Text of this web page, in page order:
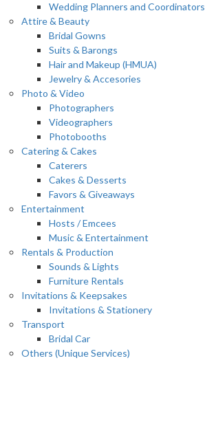
Wedding Planners and Coordinators
Attire & Beauty
Bridal Gowns
Suits & Barongs
Hair and Makeup (HMUA)
Jewelry & Accesories
Photo & Video
Photographers
Videographers
Photobooths
Catering & Cakes
Caterers
Cakes & Desserts
Favors & Giveaways
Entertainment
Hosts / Emcees
Music & Entertainment
Rentals & Production
Sounds & Lights
Furniture Rentals
Invitations & Keepsakes
Invitations & Stationery
Transport
Bridal Car
Others (Unique Services)